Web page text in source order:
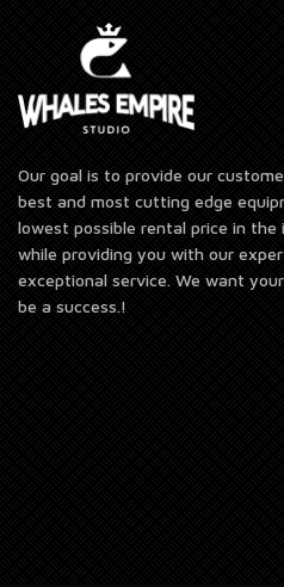
Our goal is to provide our
best and most cutting edge
lowest possible rental price in the
while providing you with our
exceptional service. We want
be a success.!